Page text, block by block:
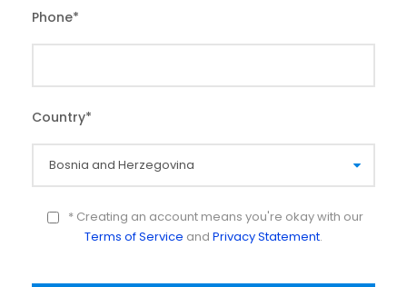
Phone*
Country*
* Creating an account means you're okay with our
Terms of Service and Privacy Statement.